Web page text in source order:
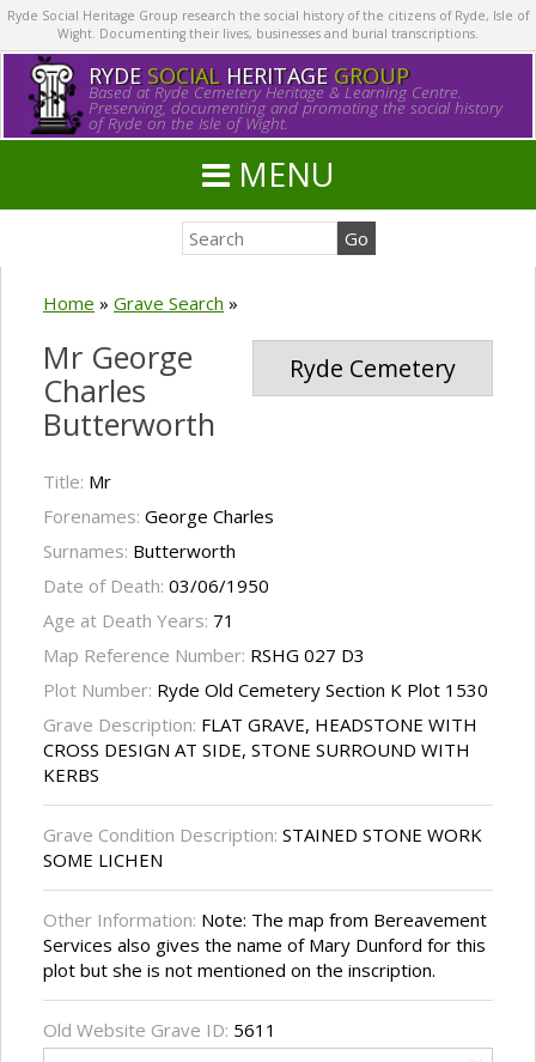
Ryde Social Heritage Group research the social history of the citizens of Ryde, Isle of
Wight. Documenting their lives, businesses and burial transcriptions.
RYDE SOCIALHERITAGE GROUP
Based at Ryde Cemetery Heritage & Learning Centre.
Preserving, documenting and promoting the social history
of Ryde on the Isle of Wight.
MENU
Home » Grave Search »
Ryde Cemetery
Mr George
Charles
Butterworth
Title: Mr
Forenames: George Charles
Surnames: Butterworth
Date of Death: 03/06/1950
Age at Death Years: 71
Map Reference Number: RSHG 027 D3
Plot Number: Ryde Old Cemetery Section K Plot 1530
Grave Description: FLAT GRAVE, HEADSTONE WITH
CROSS DESIGN AT SIDE, STONE SURROUND WITH
KERBS
Grave Condition Description: STAINED STONE WORK
SOME LICHEN
Other Information: Note: The map from Bereavement
Services also gives the name of Mary Dunford for this
plot but she is not mentioned on the inscription.
Old Website Grave ID: 5611